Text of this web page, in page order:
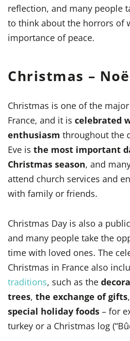
reflection, and many people
to think about the horrors of
importance of peace.
Christmas –
Christmas is one of the
France, and it is celebrated
enthusiasm throughout the
Eve is the most important
Christmas season, and
attend church services and
with family or friends.
Christmas Day is also a
and many people take the
time with loved ones. The
Christmas in France also
traditions, such as the
trees, the exchange of gifts
special holiday foods – for
turkey or a Christmas log